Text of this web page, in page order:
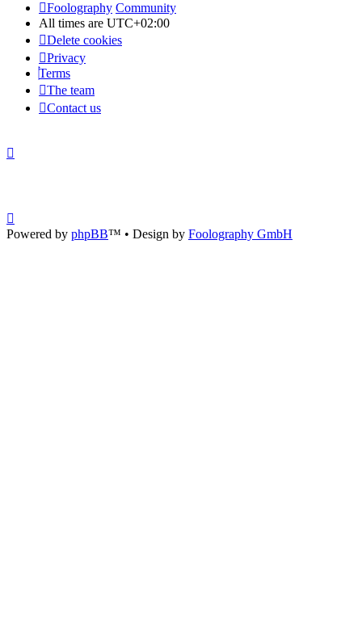
Foolography Community
All times are UTC+02:00
Delete cookies
Privacy
Terms
The team
Contact us
Powered by phpBB™ • Design by Foolography GmbH